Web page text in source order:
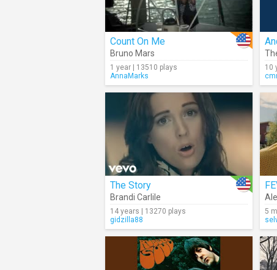
Count On Me
Bruno Mars
1 year | 13510 plays
AnnaMarks
10
The Story
Brandi Carlile
14 years | 13270 plays
gidzilla88
5